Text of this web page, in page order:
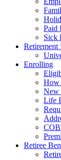
Paid
Sick
Retirement
Enrolling
How
New
Life
Retiree